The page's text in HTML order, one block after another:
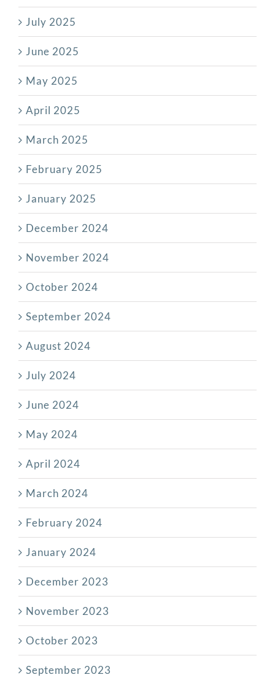
July 2025
June 2025
May 2025
April 2025
March 2025
February 2025
January 2025
December 2024
November 2024
October 2024
September 2024
August 2024
July 2024
June 2024
May 2024
April 2024
March 2024
February 2024
January 2024
December 2023
November 2023
October 2023
September 2023